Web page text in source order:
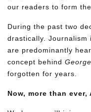
our readers to form
During the past two
drastically. Journalism
are predominantly
concept behind George
forgotten for years.
Now, more than ever,